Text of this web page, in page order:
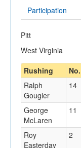
Opponents
Participation
Pitt
West Virginia
Rushing
No.
Ralph
Gougler
14
George
McLaren
11
Roy
Easterday
2